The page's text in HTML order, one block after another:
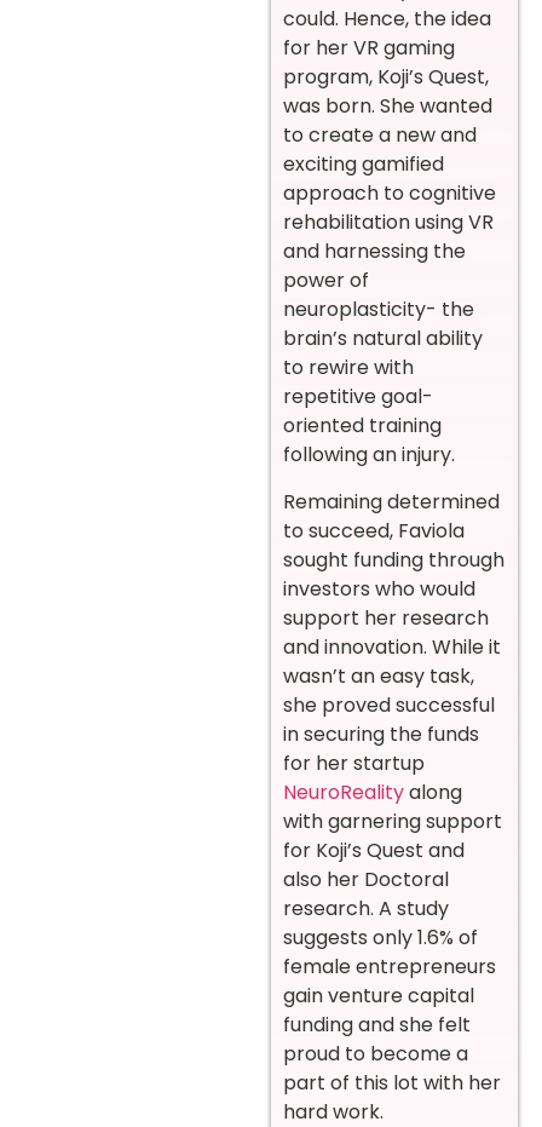
could. Hence, the idea
for her VR gaming
program, Koji’s Quest,
was born. She wanted
to create a new and
exciting gamified
approach to cognitive
rehabilitation using VR
and harnessing the
power of
neuroplasticity- the
brain’s natural ability
to rewire with
repetitive goal-
oriented training
following an injury.
Remaining determined
to succeed, Faviola
sought funding through
investors who would
support her research
and innovation. While it
wasn’t an easy task,
she proved successful
in securing the funds
for her startup
NeuroRealityalong
with garnering support
for Koji’s Quest and
also her Doctoral
research. A study
suggests only 1.6% of
female entrepreneurs
gain venture capital
funding and she felt
proud to become a
part of this lot with her
hard work.